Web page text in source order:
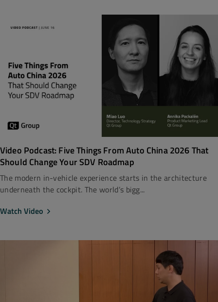
Video Podcast: Five Things From Auto China 2026 That
Should Change Your SDV Roadmap
The modern in-vehicle experience starts in the architecture
underneath the cockpit. The world’s bigg...
Watch Video